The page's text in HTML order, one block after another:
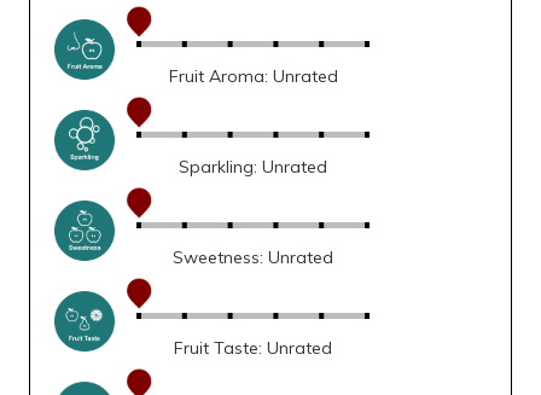
Fruit Aroma: Unrated
Sparkling: Unrated
Sweetness: Unrated
Fruit Taste: Unrated